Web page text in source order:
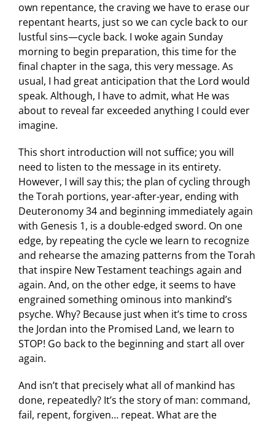
own repentance, the craving we have to erase our
repentant hearts, just so we can cycle back to our
lustful sins—cycle back. I woke again Sunday
morning to begin preparation, this time for the
final chapter in the saga, this very message. As
usual, I had great anticipation that the Lord would
speak. Although, I have to admit, what He was
about to reveal far exceeded anything I could ever
imagine.
This short introduction will not suffice; you will
need to listen to the message in its entirety.
However, I will say this; the plan of cycling through
the Torah portions, year-after-year, ending with
Deuteronomy 34 and beginning immediately again
with Genesis 1, is a double-edged sword. On one
edge, by repeating the cycle we learn to recognize
and rehearse the amazing patterns from the Torah
that inspire New Testament teachings again and
again. And, on the other edge, it seems to have
engrained something ominous into mankind’s
psyche. Why? Because just when it’s time to cross
the Jordan into the Promised Land, we learn to
STOP! Go back to the beginning and start all over
again.
And isn’t that precisely what all of mankind has
done, repeatedly? It’s the story of man: command,
fail, repent, forgiven… repeat. What are the